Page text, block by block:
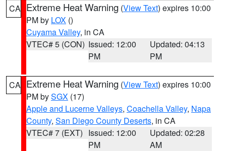
CA Extreme Heat Warning (View Text) expires 10:00
PM by LOX ()
Cuyama Valley, in CA
VTEC# 5 (CON) Issued: 12:00
PM
Updated: 04:13
PM
CA Extreme Heat Warning (View Text) expires 10:00
PM bySGX (17)
Apple and Lucerne Valleys, Coachella Valley, Napa
County, San Diego County Deserts, in CA
VTEC# 7 (EXT) Issued: 12:00
PM
Updated: 02:28
AM